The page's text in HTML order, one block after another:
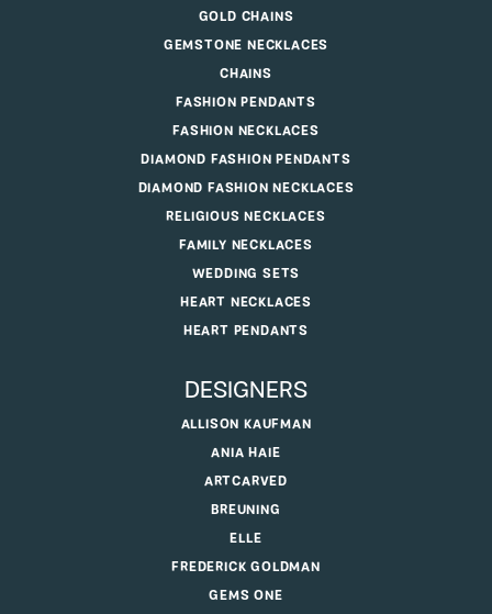
GOLD CHAINS
GEMSTONE NECKLACES
CHAINS
FASHION PENDANTS
FASHION NECKLACES
DIAMOND FASHION PENDANTS
DIAMOND FASHION NECKLACES
RELIGIOUS NECKLACES
FAMILY NECKLACES
WEDDING SETS
HEART NECKLACES
HEART PENDANTS
DESIGNERS
ALLISON KAUFMAN
ANIA HAIE
ARTCARVED
BREUNING
ELLE
FREDERICK GOLDMAN
GEMS ONE